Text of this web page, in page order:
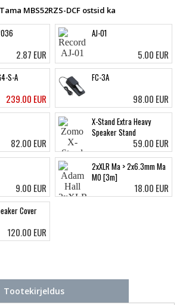
MBS52RZS-DCF ostsid ka
2.87 EUR
AJ-01
5.00 EUR
S-A
239.00 EUR
FC-3A
98.00 EUR
82.00 EUR
X-Stand Extra Heavy
Speaker Stand
59.00 EUR
9.00 EUR
2xXLR Ma > 2x6.3mm Ma
MO [3m]
18.00 EUR
Cover
120.00 EUR
Tootekirjeldus